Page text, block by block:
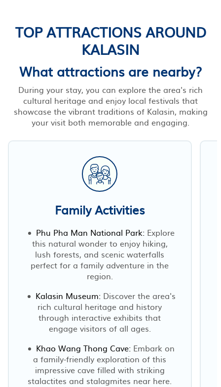
TOP ATTRACTIONS AROUND
KALASIN
What attractions are nearby?
During your stay, you can explore the area's rich
cultural heritage and enjoy local festivals that
showcase the vibrant traditions of Kalasin, making
your visit both memorable and engaging.
Family Activities
Phu Pha Man National Park: Explore
this natural wonder to enjoy hiking,
lush forests, and scenic waterfalls
perfect for a family adventure in the
region.
Kalasin Museum: Discover the area's
rich cultural heritage and history
through interactive exhibits that
engage visitors of all ages.
Khao Wang Thong Cave: Embark on
a family-friendly exploration of this
impressive cave filled with striking
stalactites and stalagmites near here.